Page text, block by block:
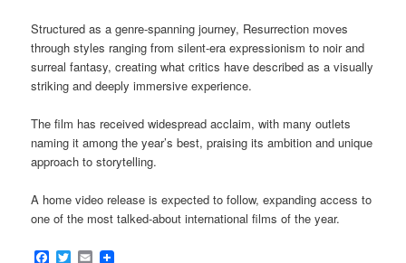
Structured as a genre-spanning journey, Resurrection moves
through styles ranging from silent-era expressionism to noir and
surreal fantasy, creating what critics have described as a visually
striking and deeply immersive experience.
The film has received widespread acclaim, with many outlets
naming it among the year’s best, praising its ambition and unique
approach to storytelling.
A home video release is expected to follow, expanding access to
one of the most talked-about international films of the year.
Facebook
Twitter
Email